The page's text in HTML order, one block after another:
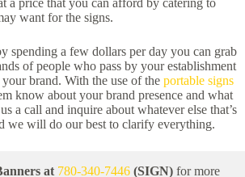
a price that you can afford by catering to
want for the signs.
spending a few dollars per day you can grab
of people who pass by your establishment
brand. With the use of the portable signs
know about your brand presence and what
a call and inquire about whatever else that’s
we will do our best to clarify everything.
at 780-340-7446(SIGN)for more